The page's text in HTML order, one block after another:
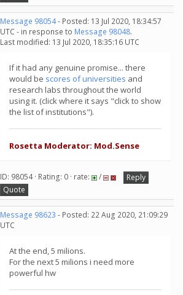
Message 98054- Posted: 13 Jul 2020, 18:34:57
UTC - in response to Message 98048.
Last modified: 13 Jul 2020, 18:35:16 UTC
If it had any genuine promise... there
would be scores of universities and
research labs throughout the world
using it. (click where it says "click to show
the list of institutions").
Rosetta Moderator: Mod.Sense
ID: 98054 · Rating: 0 · rate: /
Reply
Quote
Message 98623 - Posted: 22 Aug 2020, 21:09:29
UTC
At the end, 5 milions.
For the next 5 milions i need more
powerful hw